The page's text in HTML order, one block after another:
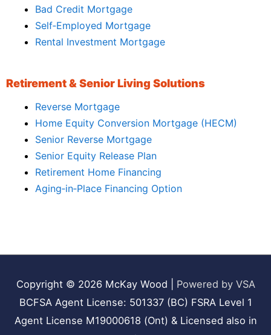
Bad Credit Mortgage
Self‑Employed Mortgage
Rental Investment Mortgage
Retirement & Senior Living Solutions
Reverse Mortgage
Home Equity Conversion Mortgage (HECM)
Senior Reverse Mortgage
Senior Equity Release Plan
Retirement Home Financing
Aging‑in‑Place Financing Option
Copyright © 2026 McKay Wood
Powered by VSA
BCFSA Agent License: 501337 (BC) FSRA Level 1
Agent License M19000618 (Ont) & Licensed also in